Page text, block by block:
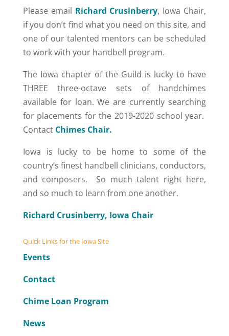
Please email Richard Crusinberry, Iowa Chair,
if you don’t find what you need on this site, and
one of our talented mentors can be scheduled
to work with your handbell program.
The Iowa chapter of the Guild is lucky to have
THREE three-octave sets of handchimes
available for loan. We are currently searching
for placements for the 2019-2020 school year.
Contact Chimes Chair.
Iowa is lucky to be home to some of the
country’s finest handbell clinicians, conductors,
and composers. So much talent right here,
and so much to learn from one another.
Richard Crusinberry, Iowa Chair
Quick Links for the Iowa Site
Events
Contact
Chime Loan Program
News